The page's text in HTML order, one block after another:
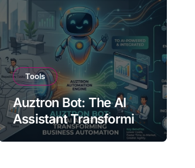
Tools
Auztron Bot: The AI
Assistant Transforming
Business Automation